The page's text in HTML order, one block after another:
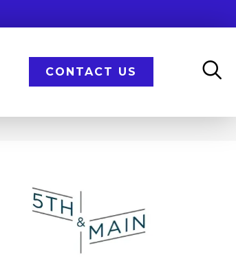
CONTACT US